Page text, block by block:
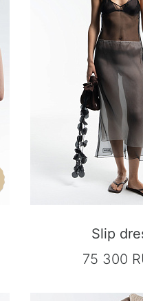
Slip
75 300